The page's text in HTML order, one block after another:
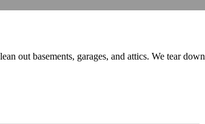
out basements, garages, and attics. We tear down